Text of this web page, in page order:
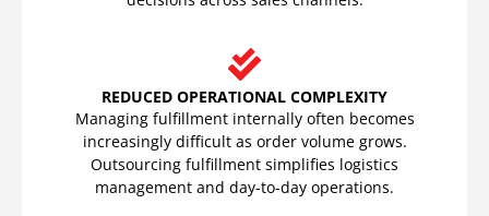
REDUCED OPERATIONAL COMPLEXITY
Managing fulfillment internally often becomes
increasingly difficult as order volume grows.
Outsourcing fulfillment simplifies logistics
management and day-to-day operations.